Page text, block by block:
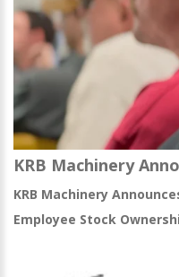
KRB Machinery
KRB Machinery
Employee Stock